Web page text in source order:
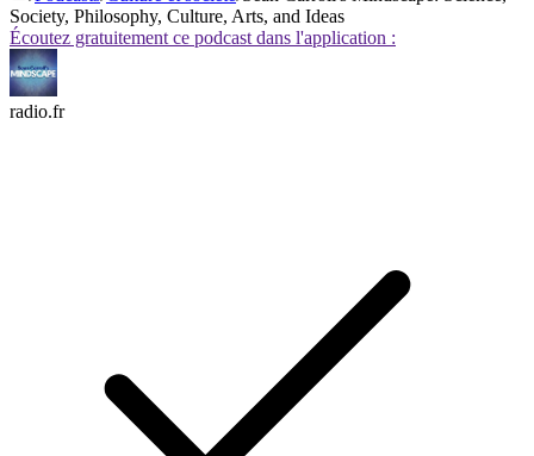
Society, Philosophy, Culture, Arts, and Ideas
Écoutez gratuitement ce podcast dans l'application :
radio.fr